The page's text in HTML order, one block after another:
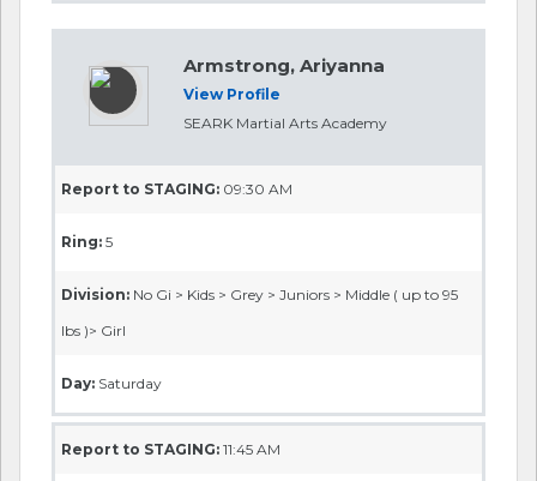
Armstrong, Ariyanna
View Profile
SEARK Martial Arts Academy
Report to STAGING: 09:30 AM
Ring: 5
Division: No Gi > Kids > Grey > Juniors > Middle ( up to 95
lbs )> Girl
Day: Saturday
Report to STAGING: 11:45 AM